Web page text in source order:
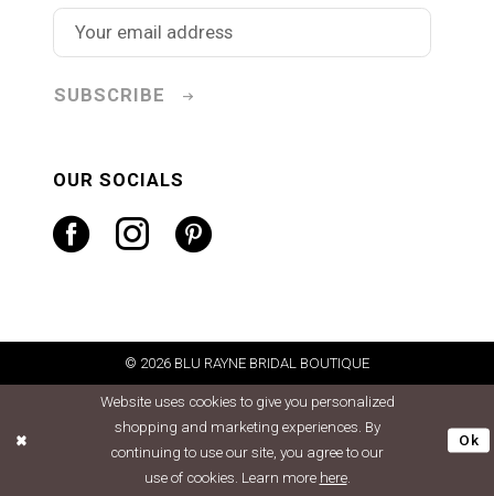
SUBSCRIBE
OUR SOCIALS
© 2026 BLU RAYNE BRIDAL BOUTIQUE
Website uses cookies to give you personalized
shopping and marketing experiences. By
continuing to use our site, you agree to our
use of cookies. Learn more here.
Ok